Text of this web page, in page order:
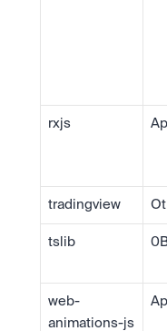
rxjs
tradingview
tslib
web-
animations-js